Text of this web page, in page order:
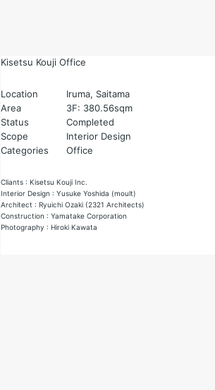
Kisetsu Kouji Office
Location
Iruma, Saitama
Area
3F: 380.56sqm
Status
Completed
Scope
Interior Design
Categories
Office
Cliants : Kisetsu Kouji Inc.
Interior Design : Yusuke Yoshida (moult)
Architect : Ryuichi Ozaki (2321 Architects)
Construction : Yamatake Corporation
Photography : Hiroki Kawata